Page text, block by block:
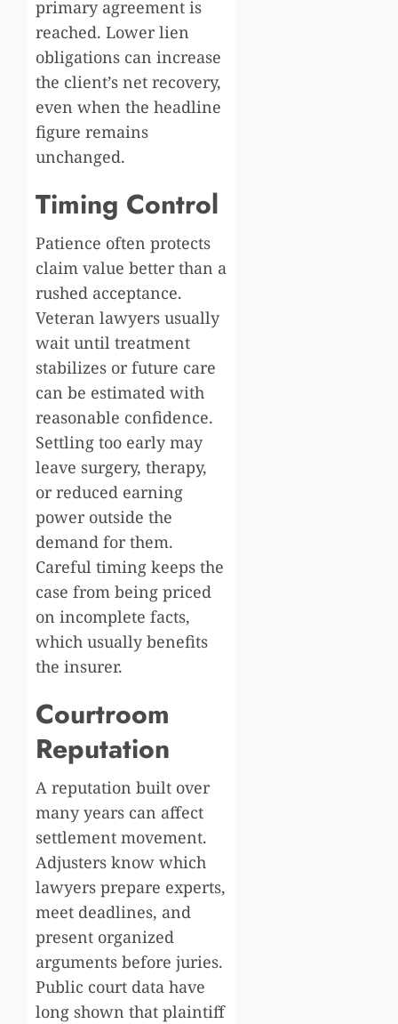
primary agreement is
reached. Lower lien
obligations can increase
the client’s net recovery,
even when the headline
figure remains
unchanged.
Timing Control
Patience often protects
claim value better than a
rushed acceptance.
Veteran lawyers usually
wait until treatment
stabilizes or future care
can be estimated with
reasonable confidence.
Settling too early may
leave surgery, therapy,
or reduced earning
power outside the
demand for them.
Careful timing keeps the
case from being priced
on incomplete facts,
which usually benefits
the insurer.
Courtroom
Reputation
A reputation built over
many years can affect
settlement movement.
Adjusters know which
lawyers prepare experts,
meet deadlines, and
present organized
arguments before juries.
Public court data have
long shown that plaintiff